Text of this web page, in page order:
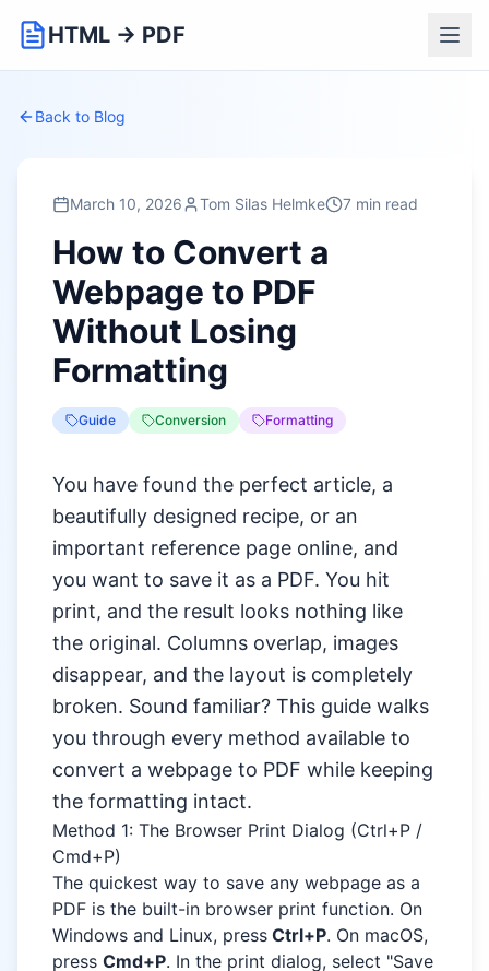
HTML → PDF
Back to Blog
March 10, 2026 Tom Silas Helmke 7 min read
How to Convert a
Webpage to PDF
Without Losing
Formatting
Guide Conversion Formatting
You have found the perfect article, a
beautifully designed recipe, or an
important reference page online, and
you want to save it as a PDF. You hit
print, and the result looks nothing like
the original. Columns overlap, images
disappear, and the layout is completely
broken. Sound familiar? This guide walks
you through every method available to
convert a webpage to PDF while keeping
the formatting intact.
Method 1: The Browser Print Dialog (Ctrl+P /
Cmd+P)
The quickest way to save any webpage as a
PDF is the built-in browser print function. On
Windows and Linux, press Ctrl+P. On macOS,
press Cmd+P. In the print dialog, select "Save